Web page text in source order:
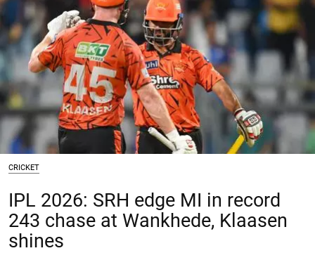
CRICKET
IPL 2026: SRH edge MI in record
243 chase at Wankhede, Klaasen
shines